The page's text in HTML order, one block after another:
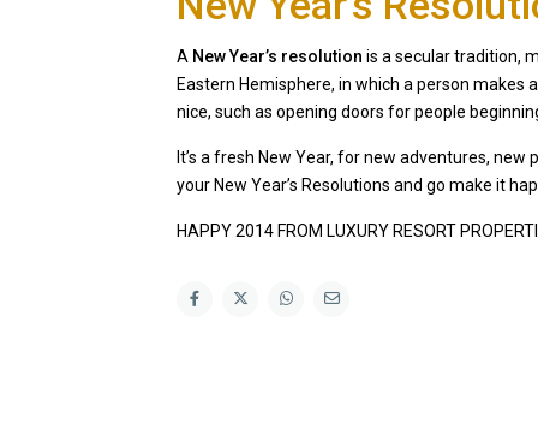
A New Year’s resolution is a secular tradition,
Eastern Hemisphere, in which a person
nice, such as opening doors for people
It’s a fresh New Year, for new adventures,
your New Year’s Resolutions and go make it
HAPPY 2014 FROM LUXURY RESORT